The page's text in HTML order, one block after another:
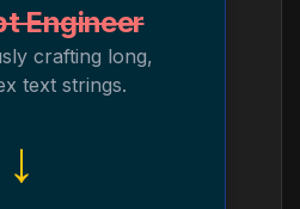
Engineer
crafting long,
text strings.
→